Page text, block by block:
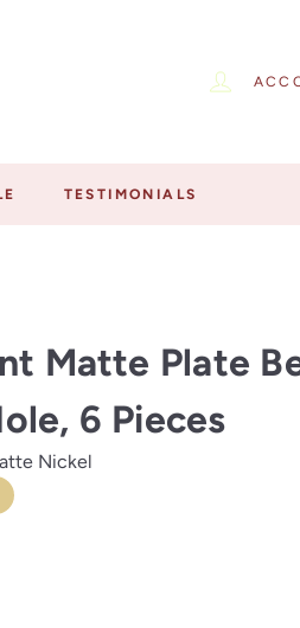
TESTIMONIALS
Matte Plate
6 Pieces
Nickel